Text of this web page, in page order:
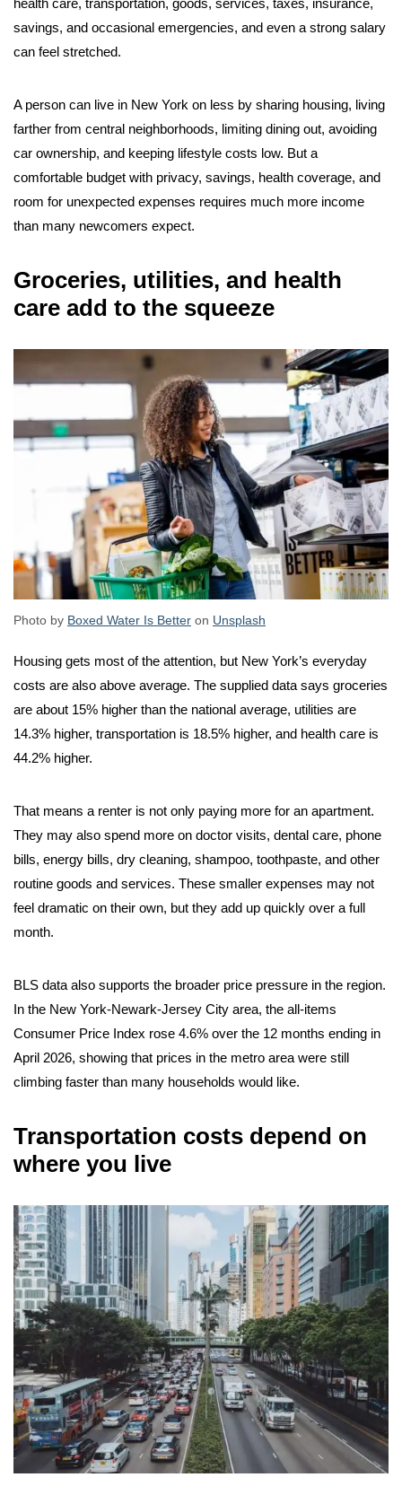
health care, transportation, goods, services, taxes, insurance,
savings, and occasional emergencies, and even a strong salary
can feel stretched.
A person can live in New York on less by sharing housing, living
farther from central neighborhoods, limiting dining out, avoiding
car ownership, and keeping lifestyle costs low. But a
comfortable budget with privacy, savings, health coverage, and
room for unexpected expenses requires much more income
than many newcomers expect.
Groceries, utilities, and health
care add to the squeeze
Photo by Boxed Water Is Better on Unsplash
Housing gets most of the attention, but New York’s everyday
costs are also above average. The supplied data says groceries
are about 15% higher than the national average, utilities are
14.3% higher, transportation is 18.5% higher, and health care is
44.2% higher.
That means a renter is not only paying more for an apartment.
They may also spend more on doctor visits, dental care, phone
bills, energy bills, dry cleaning, shampoo, toothpaste, and other
routine goods and services. These smaller expenses may not
feel dramatic on their own, but they add up quickly over a full
month.
BLS data also supports the broader price pressure in the region.
In the New York-Newark-Jersey City area, the all-items
Consumer Price Index rose 4.6% over the 12 months ending in
April 2026, showing that prices in the metro area were still
climbing faster than many households would like.
Transportation costs depend on
where you live